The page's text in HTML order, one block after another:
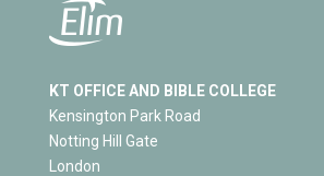
KT OFFICE AND BIBLE COLLEGE
Kensington Park Road
Notting Hill Gate
London